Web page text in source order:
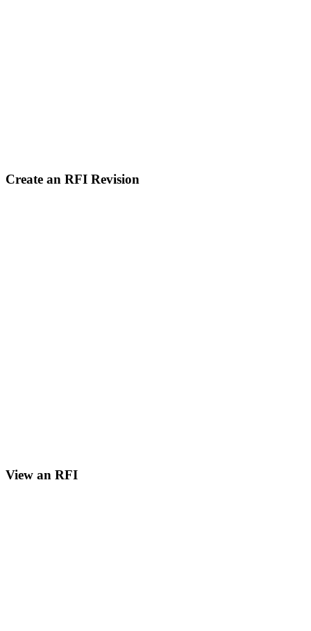
Create an RFI Revision
View an RFI